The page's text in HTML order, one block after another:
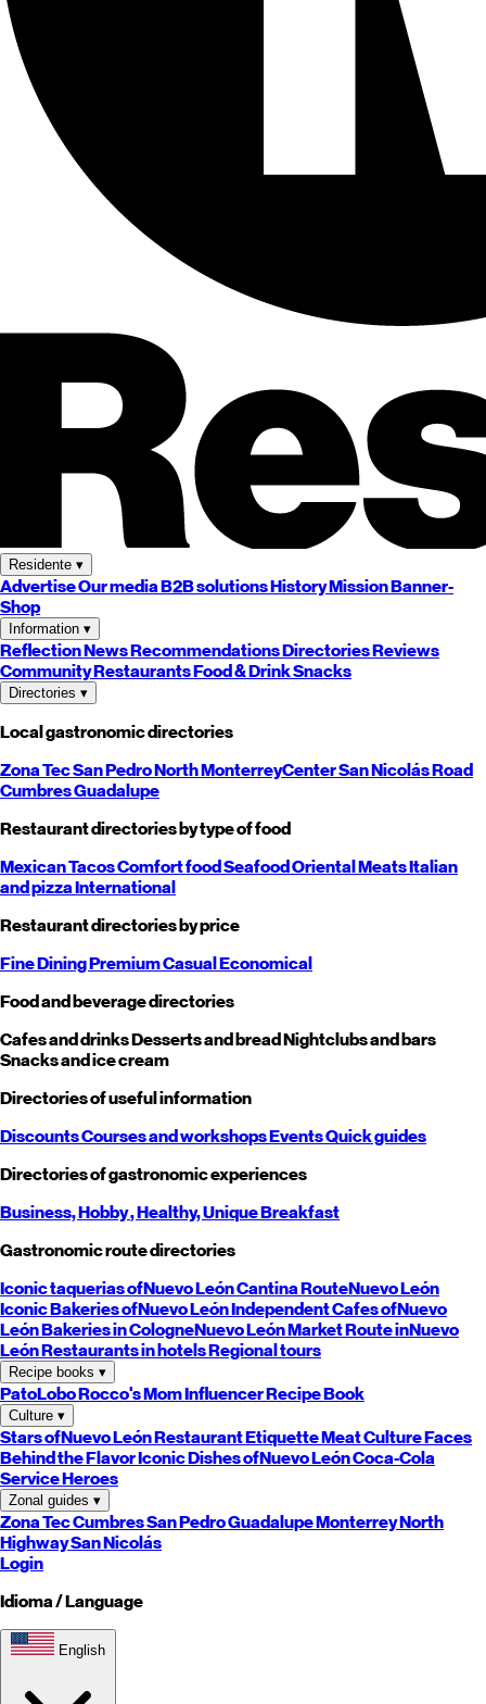
Residente ▾
AdvertiseOur mediaB2B solutionsHistoryMissionBanner-
Shop
Information ▾
ReflectionNewsRecommendationsDirectoriesReviews
CommunityRestaurantsFood & DrinkSnacks
Directories ▾
Local gastronomic directories
Zona TecSan PedroNorthMonterreyCenterSan NicolásRoad
CumbresGuadalupe
Restaurant directories by type of food
MexicanTacosComfort foodSeafoodOrientalMeatsItalian
and pizzaInternational
Restaurant directories by price
Fine DiningPremiumCasualEconomical
Food and beverage directories
Cafes and drinksDesserts and breadNightclubs and bars
Snacks and ice cream
Directories of useful information
DiscountsCourses and workshopsEventsQuick guides
Directories of gastronomic experiences
Business,Hobby, Healthy,UniqueBreakfast
Gastronomic route directories
Iconic taquerias ofNuevo LeónCantina RouteNuevo León
Iconic Bakeries ofNuevo LeónIndependent Cafes ofNuevo
LeónBakeries in CologneNuevo LeónMarket Route inNuevo
LeónRestaurants in hotelsRegional tours
Recipe books ▾
PatoLoboRocco's MomInfluencer Recipe Book
Culture ▾
Stars ofNuevo LeónRestaurant EtiquetteMeat CultureFaces
Behind the FlavorIconic Dishes ofNuevo LeónCoca-Cola
Service Heroes
Zonal guides ▾
Zona TecCumbresSan PedroGuadalupeMonterreyNorth
HighwaySan Nicolás
Login
Idioma / Language
English